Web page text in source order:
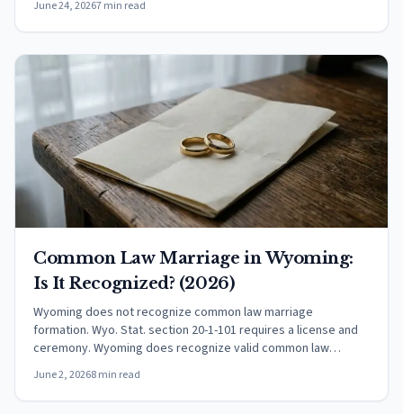
June 24, 20267 min read
Common Law Marriage in Wyoming:
Is It Recognized? (2026)
Wyoming does not recognize common law marriage
formation. Wyo. Stat. section 20-1-101 requires a license and
ceremony. Wyoming does recognize valid common law
marriages from other states.
June 2, 20268 min read